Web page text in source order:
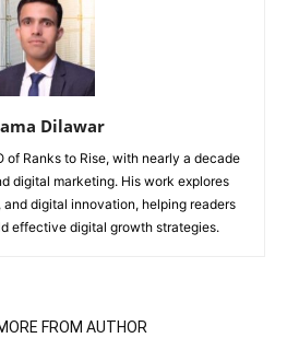
Dilawar
of Ranks to Rise, with nearly a decade
digital marketing. His work explores
digital innovation, helping readers
effective digital growth strategies.
FROM AUTHOR